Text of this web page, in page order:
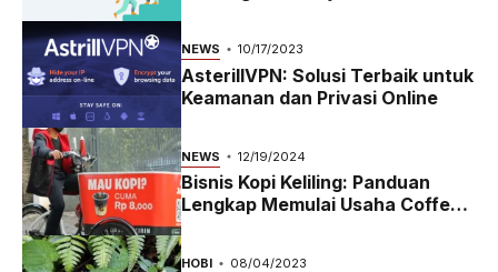
NEWS 10/17/2023
AsterillVPN: Solusi Terbaik untuk
Keamanan dan Privasi Online
NEWS 12/19/2024
Bisnis Kopi Keliling: Panduan
Lengkap Memulai Usaha Coffee
Bike yang Menguntungkan di
2024
HOBI 08/04/2023